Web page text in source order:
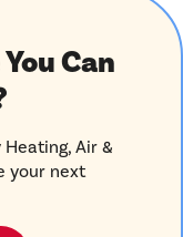
Can
Air &
your next